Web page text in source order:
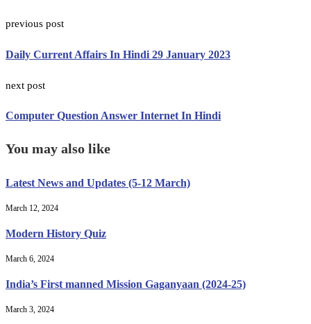
previous post
Daily Current Affairs In Hindi 29 January 2023
next post
Computer Question Answer Internet In Hindi
You may also like
Latest News and Updates (5-12 March)
March 12, 2024
Modern History Quiz
March 6, 2024
India’s First manned Mission Gaganyaan (2024-25)
March 3, 2024